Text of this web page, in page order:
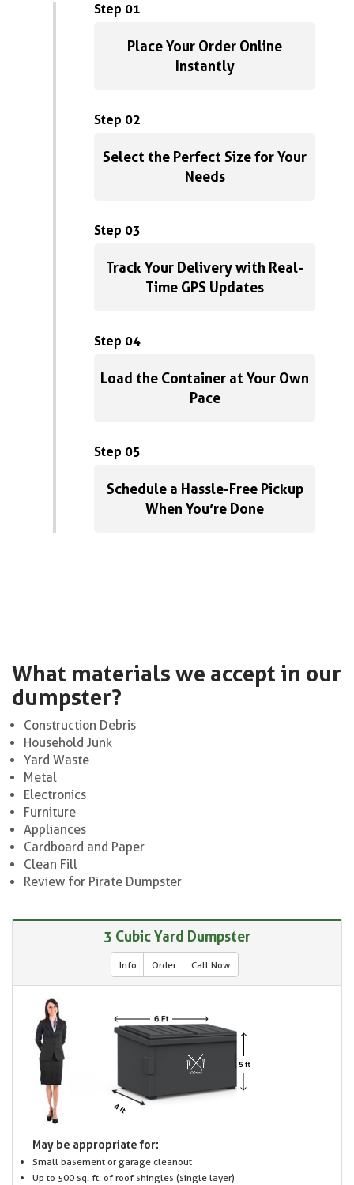
Step 01
Place Your Order Online
Instantly
Step 02
Select the Perfect Size for Your
Needs
Step 03
Track Your Delivery with Real-
Time GPS Updates
Step 04
Load the Container at Your Own
Pace
Step 05
Schedule a Hassle-Free Pickup
When You’re Done
What materials we accept in our
dumpster?
Construction Debris
Household Junk
Yard Waste
Metal
Electronics
Furniture
Appliances
Cardboard and Paper
Clean Fill
Review for Pirate Dumpster
3 Cubic Yard Dumpster
Info Order Call Now
May be appropriate for:
Small basement or garage cleanout
Up to 500 sq. ft. of roof shingles (single layer)